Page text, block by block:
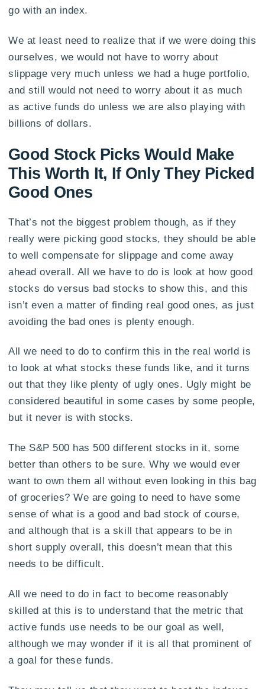
go with an index.
We at least need to realize that if we were doing this
ourselves, we would not have to worry about
slippage very much unless we had a huge portfolio,
and still would not need to worry about it as much
as active funds do unless we are also playing with
billions of dollars.
Good Stock Picks Would Make
This Worth It, If Only They Picked
Good Ones
That’s not the biggest problem though, as if they
really were picking good stocks, they should be able
to well compensate for slippage and come away
ahead overall. All we have to do is look at how good
stocks do versus bad stocks to show this, and this
isn’t even a matter of finding real good ones, as just
avoiding the bad ones is plenty enough.
All we need to do to confirm this in the real world is
to look at what stocks these funds like, and it turns
out that they like plenty of ugly ones. Ugly might be
considered beautiful in some cases by some people,
but it never is with stocks.
The S&P 500 has 500 different stocks in it, some
better than others to be sure. Why we would ever
want to own them all without even looking in this bag
of groceries? We are going to need to have some
sense of what is a good and bad stock of course,
and although that is a skill that appears to be in
short supply overall, this doesn’t mean that this
needs to be difficult.
All we need to do in fact to become reasonably
skilled at this is to understand that the metric that
active funds use needs to be our goal as well,
although we may wonder if it is all that prominent of
a goal for these funds.